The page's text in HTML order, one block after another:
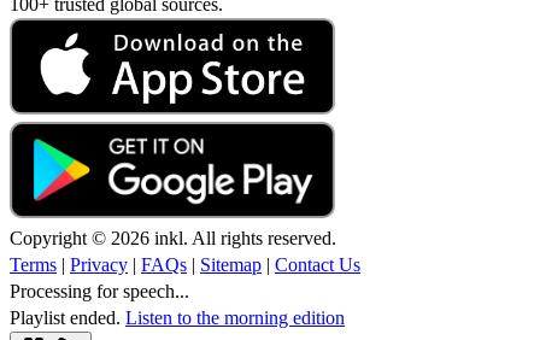
Copyright © 2026 inkl. All rights reserved.
Terms | Privacy | FAQs | Sitemap | Contact Us
Processing for speech...
Playlist ended. Listen to the morning edition